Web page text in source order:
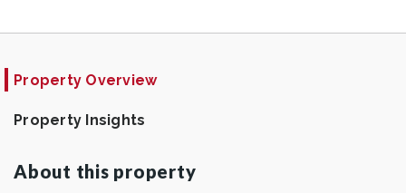
Property Overview
Property Insights
About this property